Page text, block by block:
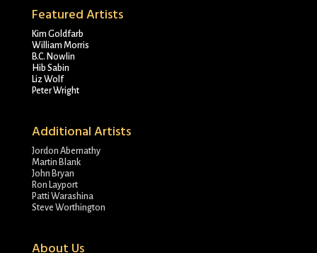
Featured Artists
Kim Goldfarb
William Morris
B.C. Nowlin
Hib Sabin
Liz Wolf
Peter Wright
Additional Artists
Jordon Abernathy
Martin Blank
John Bryan
Ron Layport
Patti Warashina
Steve Worthington
About Us